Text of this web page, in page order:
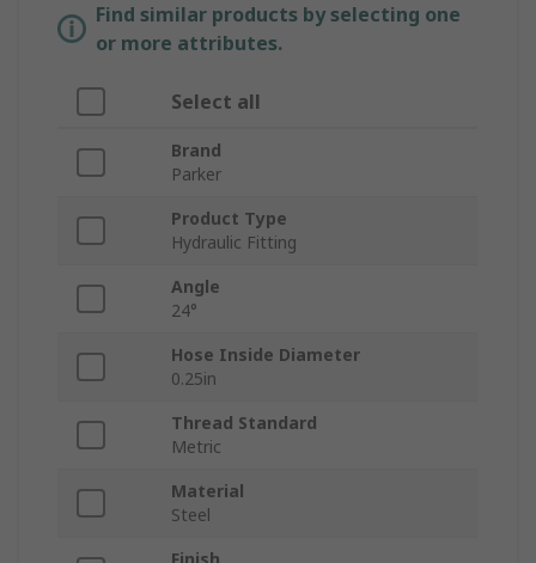
Find similar products by selecting one
or more attributes.
Select all
Brand
Parker
Product Type
Hydraulic Fitting
Angle
24°
Hose Inside Diameter
0.25in
Thread Standard
Metric
Material
Steel